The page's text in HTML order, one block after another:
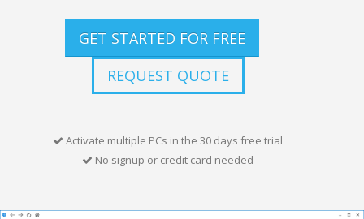
GET STARTED FOR FREE
REQUEST QUOTE
Activate multiple PCs in the 30 days free trial
No signup or credit card needed